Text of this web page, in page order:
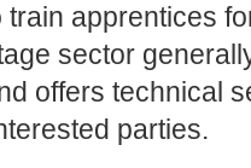
apprentices
sector
offers technical
parties.